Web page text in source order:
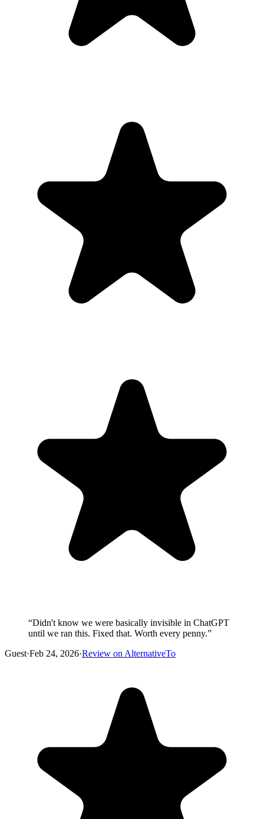
“Didn't know we were basically invisible in ChatGPT
until we ran this. Fixed that. Worth every penny.”
Guest·Feb 24, 2026·Review on AlternativeTo